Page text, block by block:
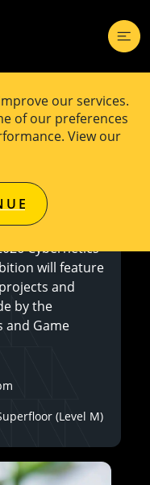
our services.
of our preferences
View our
2026
Information
Cybernetics
will feature
and
by the
and Game
(Level M)